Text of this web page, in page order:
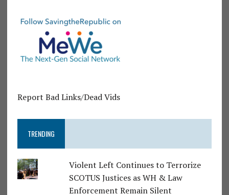
Report Bad Links/Dead Vids
TRENDING
Violent Left Continues to Terrorize
SCOTUS Justices as WH & Law
Enforcement Remain Silent